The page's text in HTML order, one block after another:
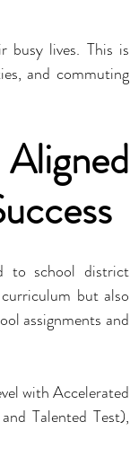
busy lives. This is
and commuting
to school district
but also
assignments and
with Accelerated
Talented Test),